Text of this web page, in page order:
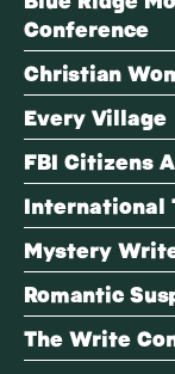
Conference
Christian
Every Village
FBI Citizens
International
Mystery
Romantic
The Write